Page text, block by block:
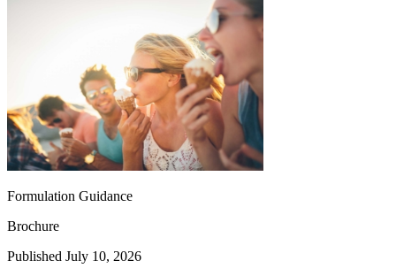
Formulation Guidance
Brochure
Published July 10, 2026